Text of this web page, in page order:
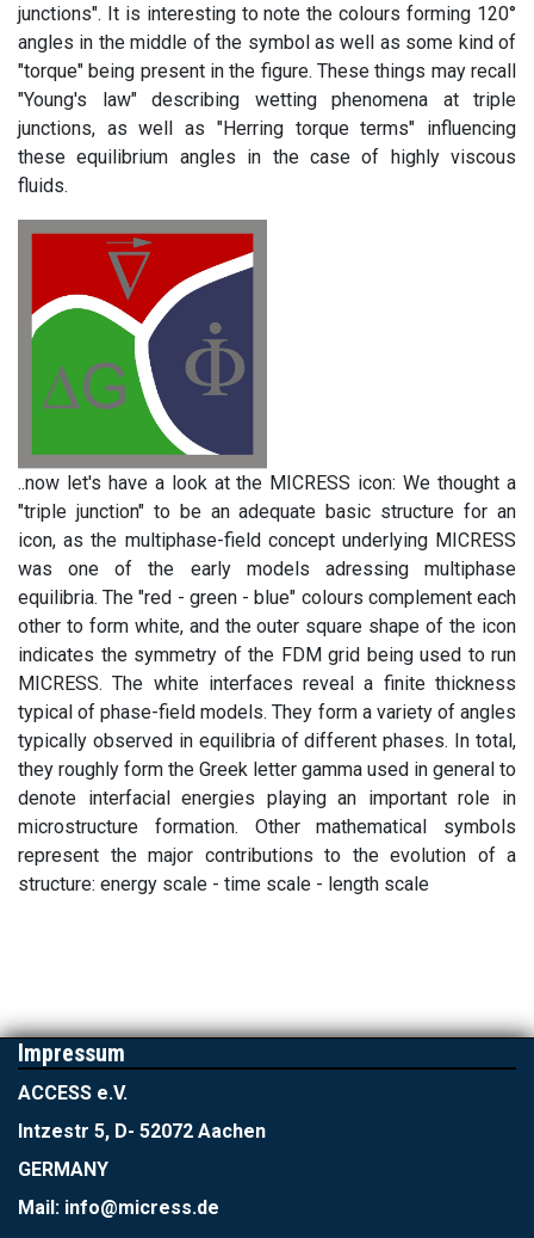
junctions". It is interesting to note the colours forming 120°
angles in the middle of the symbol as well as some kind of
"torque" being present in the figure. These things may recall
"Young's law" describing wetting phenomena at triple
junctions, as well as "Herring torque terms" influencing
these equilibrium angles in the case of highly viscous
fluids.
..now let's have a look at the MICRESS icon: We thought a
"triple junction" to be an adequate basic structure for an
icon, as the multiphase-field concept underlying MICRESS
was one of the early models adressing multiphase
equilibria. The "red - green - blue" colours complement each
other to form white, and the outer square shape of the icon
indicates the symmetry of the FDM grid being used to run
MICRESS. The white interfaces reveal a finite thickness
typical of phase-field models. They form a variety of angles
typically observed in equilibria of different phases. In total,
they roughly form the Greek letter gamma used in general to
denote interfacial energies playing an important role in
microstructure formation. Other mathematical symbols
represent the major contributions to the evolution of a
structure: energy scale - time scale - length scale
Impressum
ACCESS e.V.
Intzestr 5, D- 52072 Aachen
GERMANY
Mail: info@micress.de